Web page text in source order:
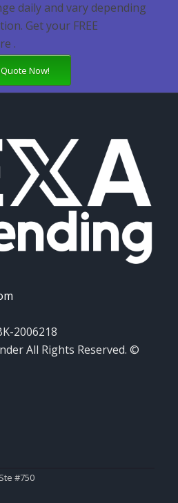
daily and vary depending
Get your FREE
.
Now!
2006218
All Rights Reserved. ©
#750